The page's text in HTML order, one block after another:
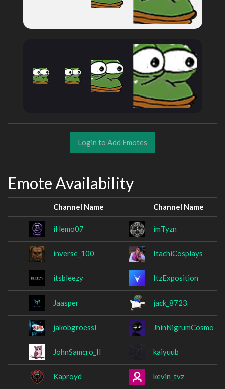
Login to Add Emotes
Emote Availability
Channel Name Channel Name
iHemo07 imTyzn
inverse_100 ItachiCosplays
itsbleezy ItzExposition
Jaasper jack_8723
jakobgroessl JhinNigrumCosmo
JohnSamcro_II kaiyuub
Kaproyd kevin_tvz